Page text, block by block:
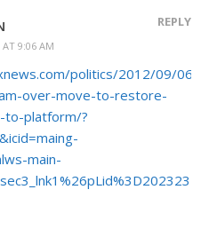
AT 9:06 AM
REPLY
politics/2012/09/06/
over-move-to-restore-
to-platform/?
main-